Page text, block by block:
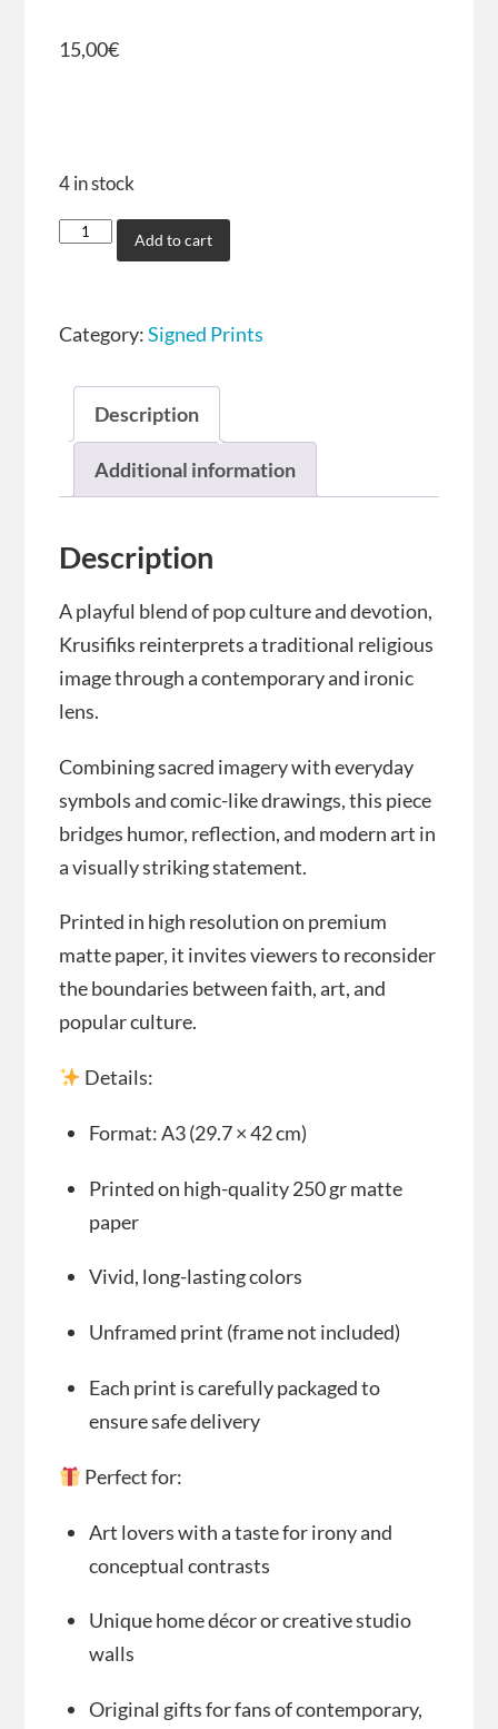
15,00€
4 in stock
Add to cart
Category:Signed Prints
Description
Additional information
Description
A playful blend of pop culture and devotion,
Krusifiks reinterprets a traditional religious
image through a contemporary and ironic
lens.
Combining sacred imagery with everyday
symbols and comic-like drawings, this piece
bridges humor, reflection, and modern art in
a visually striking statement.
Printed in high resolution on premium
matte paper, it invites viewers to reconsider
the boundaries between faith, art, and
popular culture.
Details:
Format: A3 (29.7 × 42 cm)
Printed on high-quality 250 gr matte
paper
Vivid, long-lasting colors
Unframed print (frame not included)
Each print is carefully packaged to
ensure safe delivery
Perfect for:
Art lovers with a taste for irony and
conceptual contrasts
Unique home décor or creative studio
walls
Original gifts for fans of contemporary,